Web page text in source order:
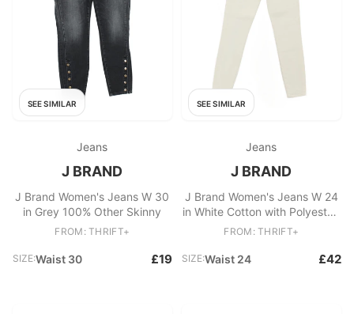
SEE SIMILAR
Jeans
J BRAND
J Brand Women's Jeans W 30
in Grey 100% Other Skinny
FROM: THRIFT+
SIZE:Waist 30 £19
SEE SIMILAR
Jeans
J BRAND
J Brand Women's Jeans W 24
in White Cotton with Polyester,
Elastane Skinny
FROM: THRIFT+
SIZE:Waist 24 £42